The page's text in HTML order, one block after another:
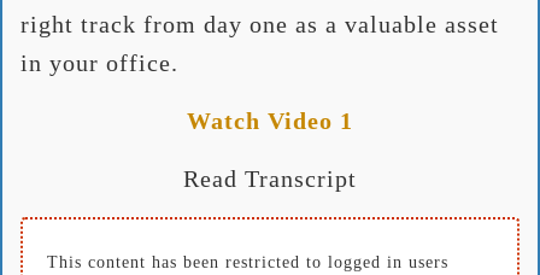
right track from day one as a valuable asset
in your office.
Watch Video 1
Read Transcript
This content has been restricted to logged in users